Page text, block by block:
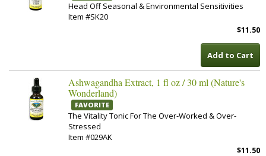
Head Off Seasonal & Environmental Sensitivities
Item #SK20
$11.50
Add to Cart
Ashwagandha Extract, 1 fl oz / 30 ml (Nature's
Wonderland)
FAVORITE
The Vitality Tonic For The Over-Worked & Over-
Stressed
Item #029AK
$11.50